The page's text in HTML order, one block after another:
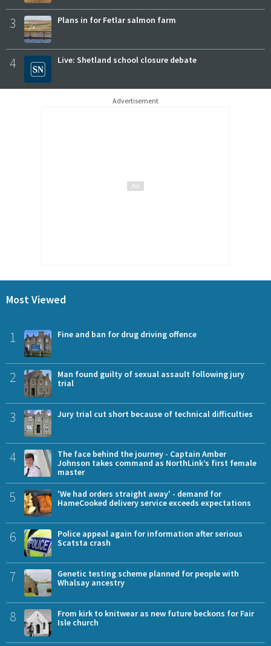
3 Plans in for Fetlar salmon farm
4 Live: Shetland school closure debate
Advertisement
Most Viewed
1 Fine and ban for drug driving offence
2
Man found guilty of sexual assault following jury
trial
3 Jury trial cut short because of technical difficulties
4
The face behind the journey - Captain Amber
Johnson takes command as NorthLink’s first female
master
5
'We had orders straight away' - demand for
HameCooked delivery service exceeds expectations
6
Police appeal again for information after serious
Scatsta crash
7
Genetic testing scheme planned for people with
Whalsay ancestry
8
From kirk to knitwear as new future beckons for Fair
Isle church